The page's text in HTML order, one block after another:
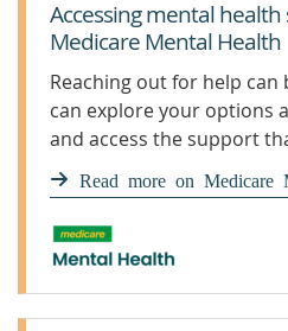
Accessing mental
Medicare Mental Health
Reaching out for help can
can explore your options
and access the support
Read more on Medicare